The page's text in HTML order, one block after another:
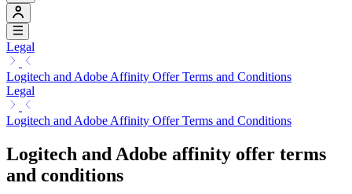
Legal
Logitech and Adobe Affinity Offer Terms and Conditions
Legal
Logitech and Adobe Affinity Offer Terms and Conditions
Logitech and Adobe affinity offer terms
and conditions